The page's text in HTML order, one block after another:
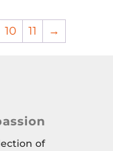
10 11 →
of